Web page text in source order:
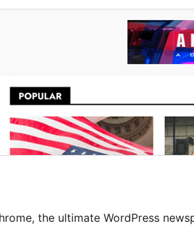
the ultimate WordPress